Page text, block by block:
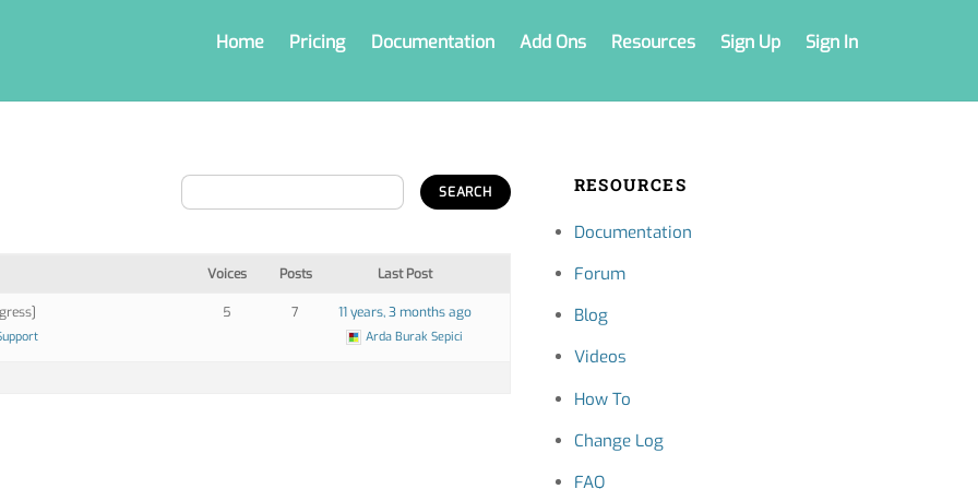
Home Pricing Documentation Add Ons Resources Sign Up Sign In
Voices Posts Last Post
5 7 11 years, 3 months ago
Arda Burak Sepici
RESOURCES
Documentation
Forum
Blog
Videos
How To
Change Log
FAQ